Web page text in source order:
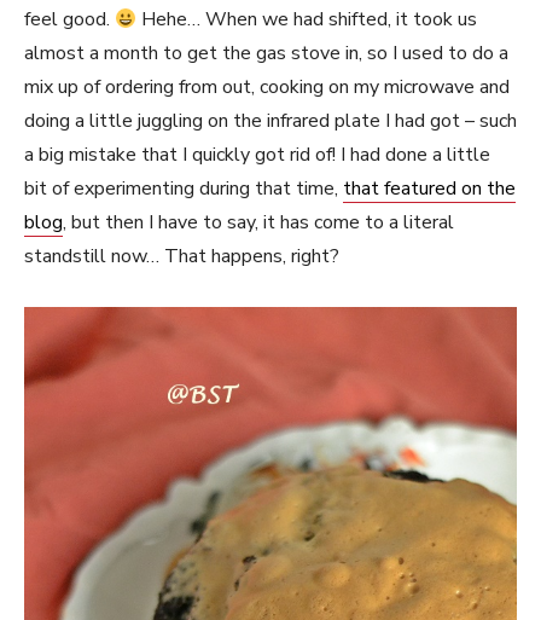
feel good.
Hehe… When we had shifted, it took us
almost a month to get the gas stove in, so I used to do a
mix up of ordering from out, cooking on my microwave and
doing a little juggling on the infrared plate I had got – such
a big mistake that I quickly got rid of! I had done a little
bit of experimenting during that time, that featured on the
blog, but then I have to say, it has come to a literal
standstill now… That happens, right?